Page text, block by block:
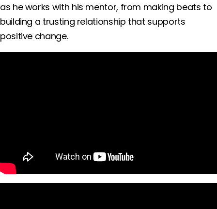
as he works with his mentor, from making beats to
building a trusting relationship that supports
positive change.